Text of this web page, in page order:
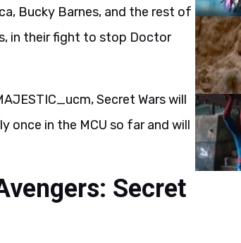
Bucky Barnes, and the rest of
in their fight to stop Doctor
Secret Wars will
once in the MCU so far and will
Secret